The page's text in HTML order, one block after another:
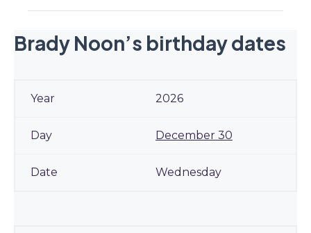
Brady Noon’s birthday dates
2026
December 30
Wednesday